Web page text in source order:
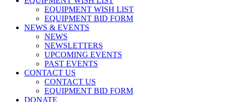
EQUIPMENT WISH LIST
EQUIPMENT BID FORM
NEWS & EVENTS
NEWS
NEWSLETTERS
UPCOMING EVENTS
PAST EVENTS
CONTACT US
CONTACT US
EQUIPMENT BID FORM
DONATE